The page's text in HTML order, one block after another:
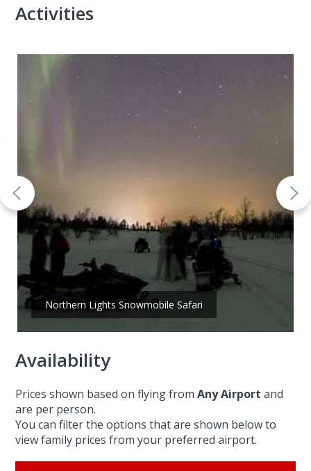
Activities
Northern Lights Snowmobile Safari
Availability
Prices shown based on flying fromAny Airport and
are per person.
You can filter the options that are shown below to
view family prices from your preferred airport.